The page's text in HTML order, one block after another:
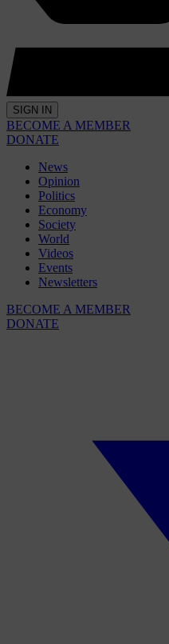
SIGN IN
BECOME A MEMBER
DONATE
News
Opinion
Politics
Economy
Society
World
Videos
Events
Newsletters
BECOME A MEMBER
DONATE